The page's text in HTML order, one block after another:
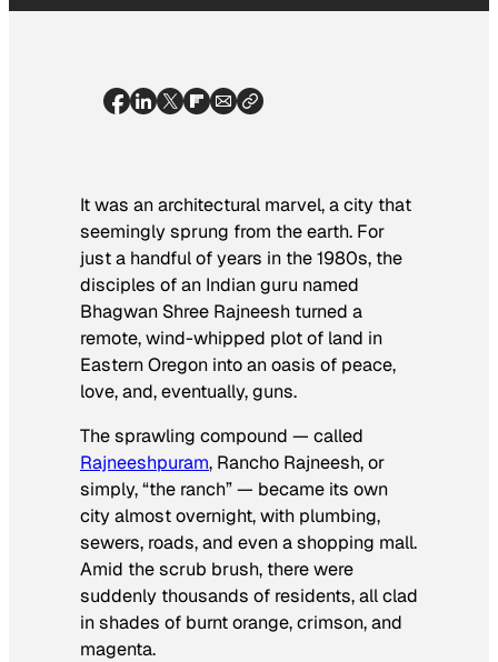
It was an architectural marvel,a city that
seemingly sprung from the earth. For
just a handful of years in the 1980s, the
disciples of an Indian guru named
Bhagwan Shree Rajneesh turned a
remote, wind-whipped plot of land in
Eastern Oregon into an oasis of peace,
love, and, eventually, guns.
The sprawling compound — called
Rajneeshpuram, Rancho Rajneesh, or
simply, “the ranch” — became its own
city almost overnight, with plumbing,
sewers, roads, and even a shopping mall.
Amid the scrub brush, there were
suddenly thousands of residents, all clad
in shades of burnt orange, crimson, and
magenta.